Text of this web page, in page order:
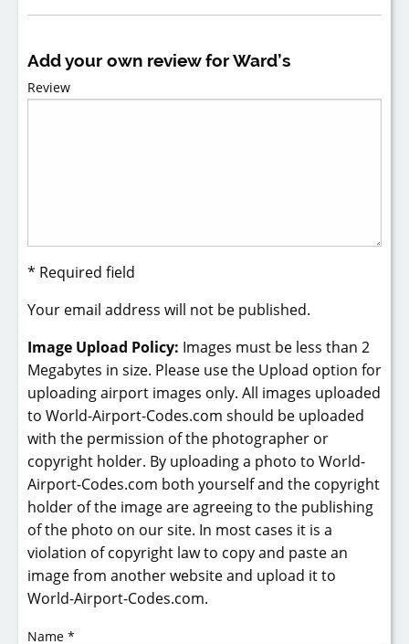
Add your own review for Ward’s
Review
* Required field
Your email address will not be published.
Image Upload Policy: Images must be less than 2
Megabytes in size. Please use the Upload option for
uploading airport images only. All images uploaded
to World-Airport-Codes.com should be uploaded
with the permission of the photographer or
copyright holder. By uploading a photo to World-
Airport-Codes.com both yourself and the copyright
holder of the image are agreeing to the publishing
of the photo on our site. In most cases it is a
violation of copyright law to copy and paste an
image from another website and upload it to
World-Airport-Codes.com.
Name *